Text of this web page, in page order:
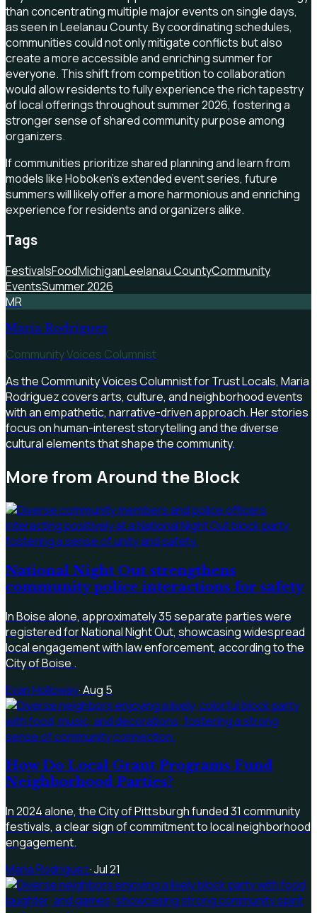
than concentrating multiple major events on single days,
as seen in Leelanau County. By coordinating schedules,
communities could not only mitigate conflicts but also
create a more accessible and enriching summer for
everyone. This shift from competition to collaboration
would allow residents to fully experience the rich tapestry
of local offerings throughout summer 2026, fostering a
stronger sense of shared community purpose among
organizers.
If communities prioritize shared planning and learn from
models like Hoboken's extended event series, future
summers will likely offer a more harmonious and enriching
experience for residents and organizers alike.
Tags
FestivalsFoodMichiganLeelanau CountyCommunity
EventsSummer 2026
MR
Maria Rodriguez
Community Voices Columnist
As the Community Voices Columnist for Trust Locals, Maria
Rodriguez covers arts, culture, and neighborhood events
with an empathetic, narrative-driven approach. Her stories
focus on human-interest storytelling and the diverse
cultural elements that shape the community.
More from Around the Block
National Night Out strengthens
community police interactions for safety
In Boise alone, approximately 35 separate parties were
registered for National Night Out, showcasing widespread
local engagement with law enforcement, according to the
City of Boise .
Evan Holloway·Aug 5
How Do Local Grant Programs Fund
Neighborhood Parties?
In 2024 alone, the City of Pittsburgh funded 31 community
festivals, a clear sign of commitment to local neighborhood
engagement.
Maria Rodriguez·Jul 21